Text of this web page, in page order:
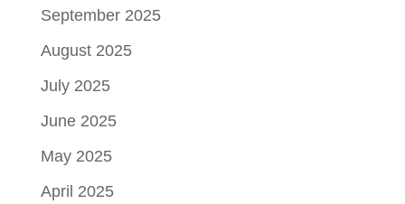
September 2025
August 2025
July 2025
June 2025
May 2025
April 2025